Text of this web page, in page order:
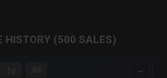
HISTORY (500 SALES)
1y →